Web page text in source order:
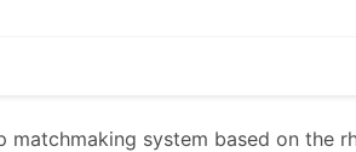
matchmaking system based on the